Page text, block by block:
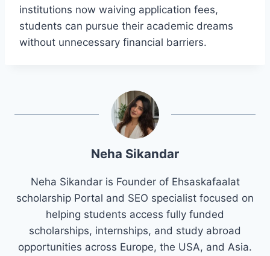
institutions now waiving application fees,
students can pursue their academic dreams
without unnecessary financial barriers.
Neha Sikandar
Neha Sikandar is Founder of Ehsaskafaalat
scholarship Portal and SEO specialist focused on
helping students access fully funded
scholarships, internships, and study abroad
opportunities across Europe, the USA, and Asia.